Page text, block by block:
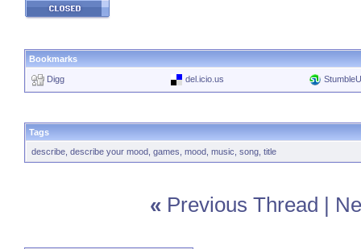
Bookmarks
Digg del.icio.us
Tags
describe describe your mood games mood music song title
« Previous Thread |